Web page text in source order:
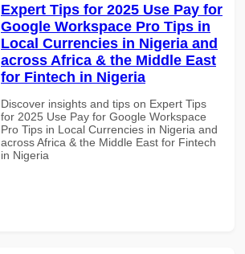
Expert Tips for 2025 Use Pay for
Google Workspace Pro Tips in
Local Currencies in Nigeria and
across Africa & the Middle East
for Fintech in Nigeria
Discover insights and tips on Expert Tips
for 2025 Use Pay for Google Workspace
Pro Tips in Local Currencies in Nigeria and
across Africa & the Middle East for Fintech
in Nigeria